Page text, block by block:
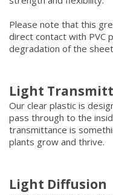
Please note that this
direct contact with PVC
degradation of the
Light
Our clear plastic is
pass through to the
transmittance is
plants grow and thrive.
Light Diffusion